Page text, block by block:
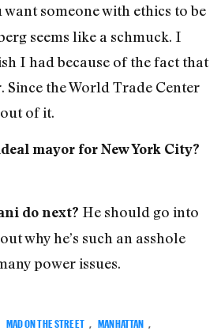
someone with ethics to be
seems like a schmuck. I
I had because of the fact that
Since the World Trade Center
of it.
mayor for New York City?
do next? He should go into
why he’s such an asshole
power issues.
MAD ON THE STREET MANHATTAN